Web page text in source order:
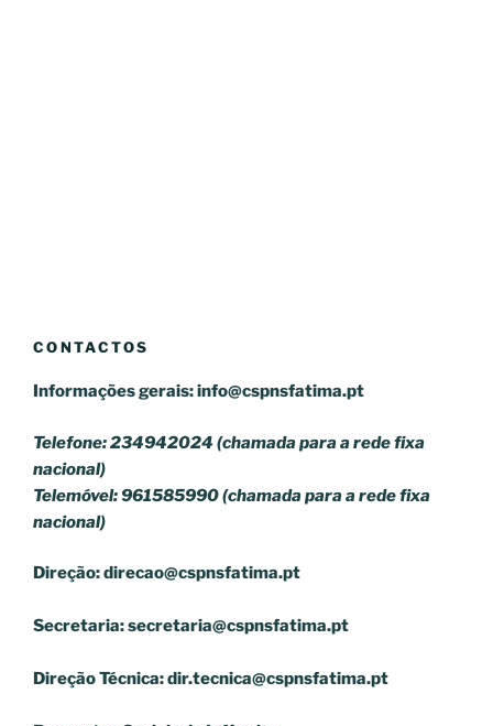
CONTACTOS
Informações gerais:info@cspnsfatima.pt
Telefone: 234942024 (chamada para a rede fixa
nacional)
Telemóvel: 961585990 (chamada para a rede fixa
nacional)
Direção:direcao@cspnsfatima.pt
Secretaria:secretaria@cspnsfatima.pt
Direção Técnica:dir.tecnica@cspnsfatima.pt